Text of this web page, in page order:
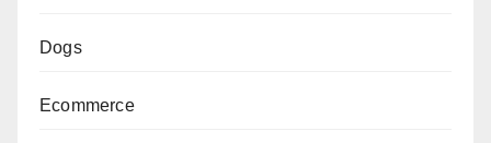
Dogs
Ecommerce